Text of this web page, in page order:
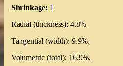
Shrinkage: 1
Radial (thickness): 4.8%
Tangential (width): 9.9%,
Volumetric (total): 16.9%,